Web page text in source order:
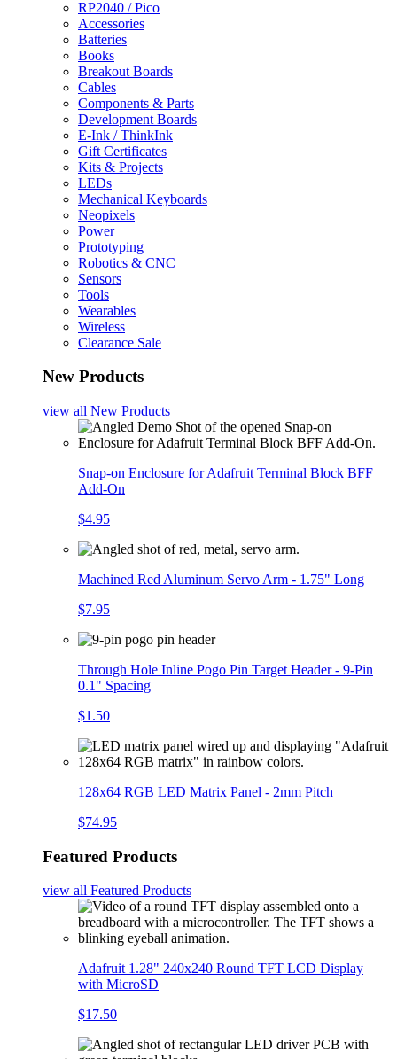
RP2040 / Pico
Accessories
Batteries
Books
Breakout Boards
Cables
Components & Parts
Development Boards
E-Ink / ThinkInk
Gift Certificates
Kits & Projects
LEDs
Mechanical Keyboards
Neopixels
Power
Prototyping
Robotics & CNC
Sensors
Tools
Wearables
Wireless
Clearance Sale
New Products
view all New Products
Snap-on Enclosure for Adafruit Terminal Block BFF
Add-On
$4.95
Machined Red Aluminum Servo Arm - 1.75" Long
$7.95
Through Hole Inline Pogo Pin Target Header - 9-Pin
0.1" Spacing
$1.50
128x64 RGB LED Matrix Panel - 2mm Pitch
$74.95
Featured Products
view all Featured Products
Adafruit 1.28" 240x240 Round TFT LCD Display
with MicroSD
$17.50